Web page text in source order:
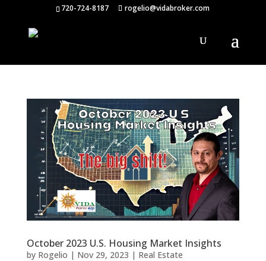
720-724-8187 rogelio@vidabroker.com
October 2023 U.S. Housing Market Insights
by Rogelio | Nov 29, 2023 | Real Estate